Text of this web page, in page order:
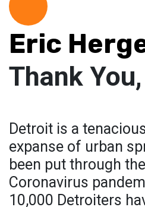
Eric
Thank
Detroit is a
expanse of urban
been put through
Coronavirus
10,000 Detroiters